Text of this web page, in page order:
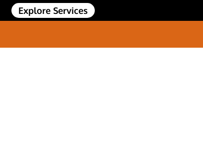
Explore Services